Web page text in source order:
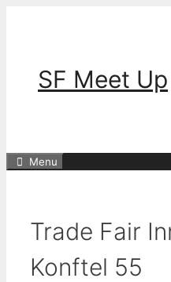
SF Meet Up
Menu
Trade Fair
Konftel 55